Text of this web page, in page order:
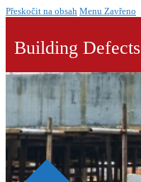
Přeskočit na obsah Menu Zavřeno
Building Defects